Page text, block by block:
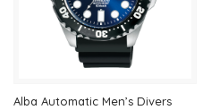
Alba Automatic Men’s Divers